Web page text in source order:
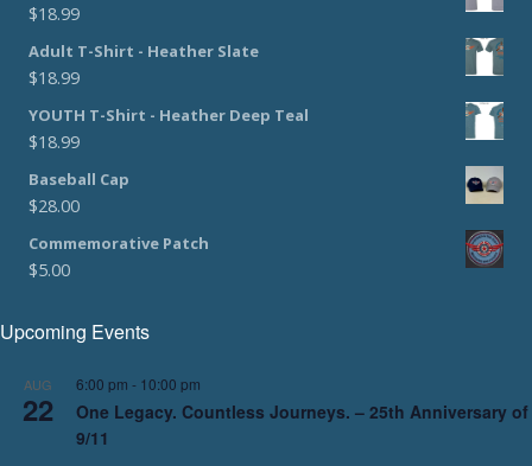
$18.99
Adult T-Shirt - Heather Slate
$18.99
YOUTH T-Shirt - Heather Deep Teal
$18.99
Baseball Cap
$28.00
Commemorative Patch
$5.00
Upcoming Events
AUG
22
6:00 pm - 10:00 pm
One Legacy. Countless Journeys. – 25th Anniversary of
9/11